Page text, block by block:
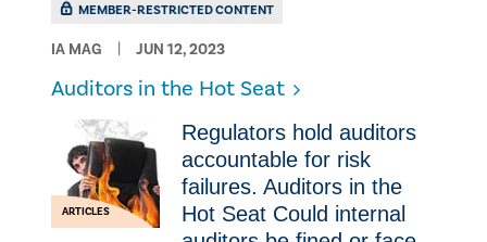
MEMBER-RESTRICTED CONTENT
IA MAG JUN 12, 2023
Auditors in the Hot Seat
ARTICLES
Regulators hold auditors
accountable for risk
failures. Auditors in the
Hot Seat Could internal